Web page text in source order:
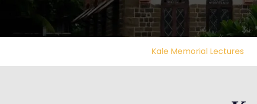
Kale Memorial Lectures